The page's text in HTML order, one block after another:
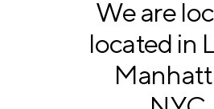
We are
located in